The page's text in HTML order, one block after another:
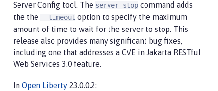
Server Config tool. The server stop command adds
the the --timeout option to specify the maximum
amount of time to wait for the server to stop. This
release also provides many significant bug fixes,
including one that addresses a CVE in Jakarta RESTful
Web Services 3.0 feature.
In Open Liberty 23.0.0.2: